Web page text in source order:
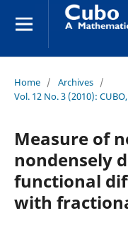
Home / Archives /
Vol. 12 No. 3 (2010):
Measure of
nondensely
functional
with